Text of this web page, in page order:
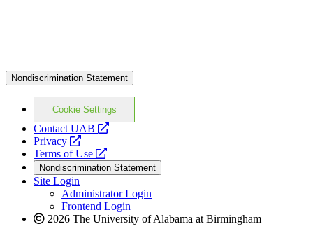
Nondiscrimination Statement
Cookie Settings
Contact UAB
opens
website
Privacy
opens
a
new
website
Terms of Use
opens
a
new
website
Nondiscrimination Statement
Site Login
Administrator Login
Frontend Login
2026 The University of Alabama at Birmingham